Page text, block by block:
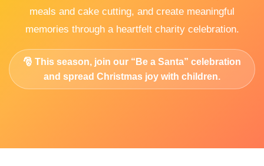
meals and cake cutting, and create meaningful
memories through a heartfelt charity celebration.
🎅 This season, join our “Be a Santa” celebration
and spread Christmas joy with children.